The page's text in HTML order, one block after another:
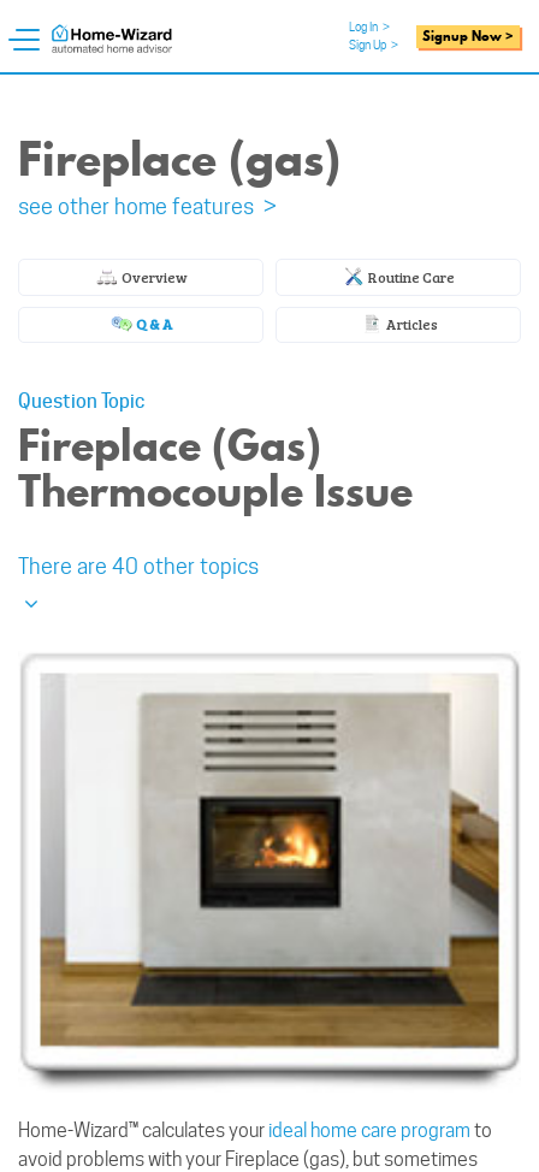
Log In >
Sign Up > Signup Now >
Fireplace (gas)
see other home features >
Overview Routine Care
Q & A Articles
Question Topic
Fireplace (Gas)
Thermocouple Issue
There are 40 other topics
Home-Wizard™ calculates your ideal home care program to
avoid problems with your Fireplace (gas), but sometimes